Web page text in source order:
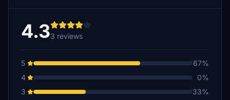
4.33 reviews
5
67%
4
0%
3
33%